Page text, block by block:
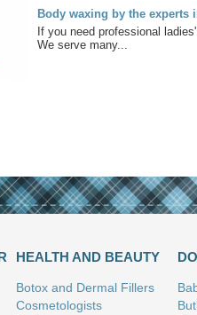
Body waxing by the experts
If you need professional
We serve many...
HEALTH AND BEAUTY
Botox and Dermal Fillers
Cosmetologists